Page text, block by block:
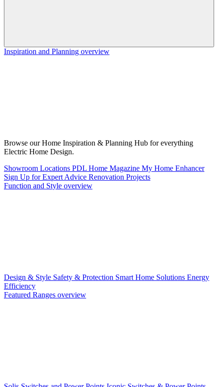
Inspiration and Planning overview
Browse our Home Inspiration & Planning Hub for everything
Electric Home Design.
Showroom Locations PDL Home Magazine My Home Enhancer
Sign Up for Expert Advice Renovation Projects
Function and Style overview
Design & Style Safety & Protection Smart Home Solutions Energy
Efficiency
Featured Ranges overview